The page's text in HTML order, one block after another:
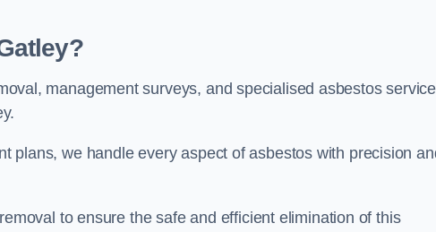
management surveys, and specialised asbestos
plans, we handle every aspect of asbestos with precision
to ensure the safe and efficient elimination of this